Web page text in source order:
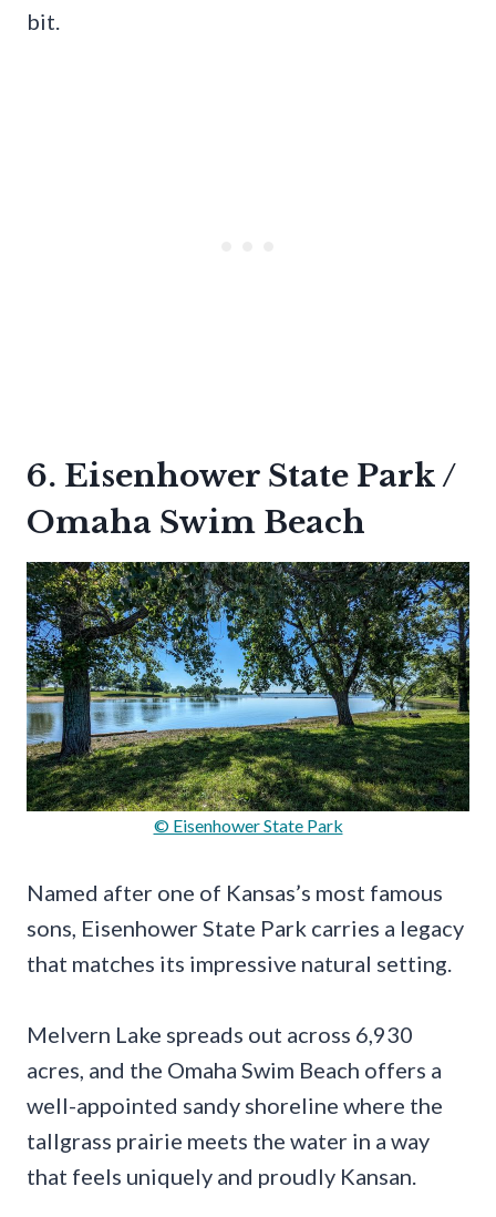
bit.
6. Eisenhower State Park /
Omaha Swim Beach
© Eisenhower State Park
Named after one of Kansas’s most famous
sons, Eisenhower State Park carries a legacy
that matches its impressive natural setting.
Melvern Lake spreads out across 6,930
acres, and the Omaha Swim Beach offers a
well-appointed sandy shoreline where the
tallgrass prairie meets the water in a way
that feels uniquely and proudly Kansan.